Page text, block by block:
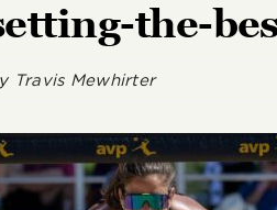
the-
Travis Mewhirter